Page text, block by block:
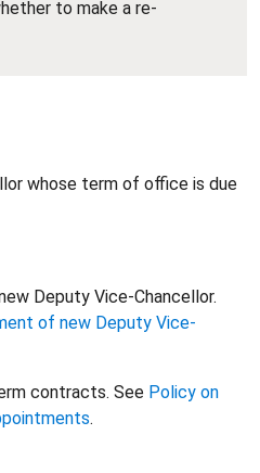
to make a re-
whose term of office is due
Deputy Vice-Chancellor.
of new Deputy Vice-
contracts. See Policy on
.